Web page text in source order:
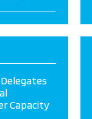
Capacity